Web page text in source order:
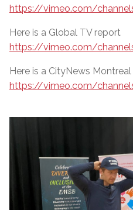
https://vimeo.com/
Here is a Global TV report
https://vimeo.com/
Here is a CityNews
https://vimeo.com/